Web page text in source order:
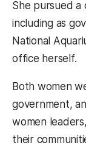
She pursued a
including as
National
office herself.
Both women
government,
women
their